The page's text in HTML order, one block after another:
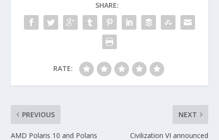
SHARE:
RATE:
PREVIOUS
AMD Polaris 10 and Polaris
NEXT
Civilization VI announced